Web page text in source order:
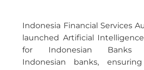
Indonesia Financial Services
launched Artificial
for Indonesian
Indonesian banks,